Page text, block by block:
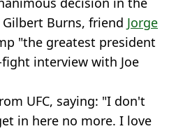
Burns, friend Jorge
"the greatest president
interview with Joe
UFC, saying: "I don't
in here no more. I love